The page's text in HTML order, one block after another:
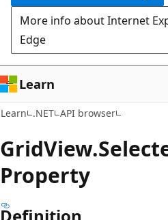
More info about Internet
Edge
Learn
Learn .NET API browser
GridView.
Property
Definition